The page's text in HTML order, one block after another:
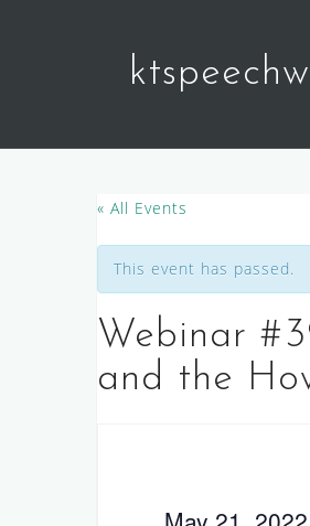
« All Events
This event has passed.
Webinar
and the